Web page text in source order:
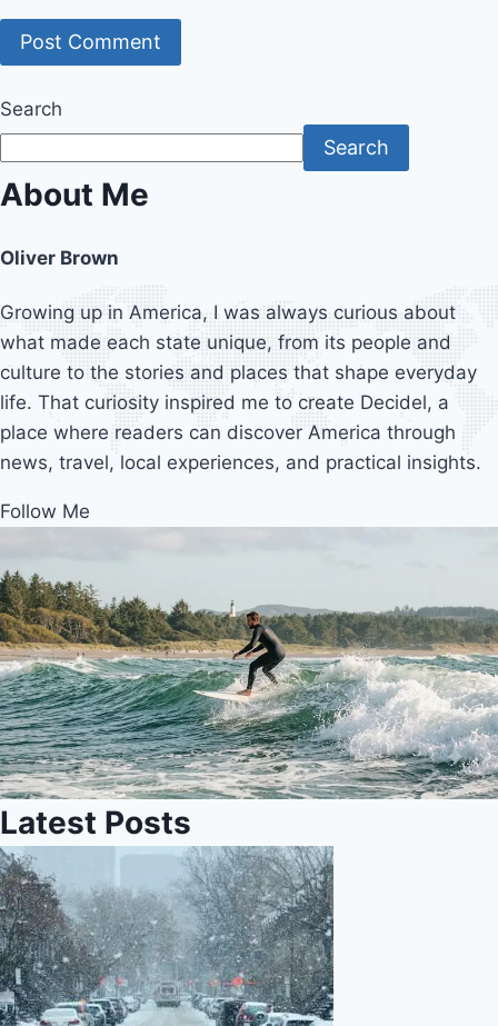
Search
Search
About Me
Oliver Brown
Growing up in America, I was always curious about
what made each state unique, from its people and
culture to the stories and places that shape everyday
life. That curiosity inspired me to create Decidel, a
place where readers can discover America through
news, travel, local experiences, and practical insights.
Follow Me
Latest Posts